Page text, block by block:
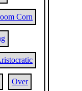
Corn
Over